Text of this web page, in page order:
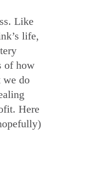
Like
life,
of how
we do
Here